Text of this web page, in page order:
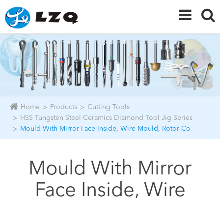
Home Products
Cutting Tools
HSS Tungsten Steel Ceramics Diamond Tool Jig Series
Mould With Mirror Face Inside, Wire Mould, Rotor Co
Mould With Mirror
Face Inside, Wire